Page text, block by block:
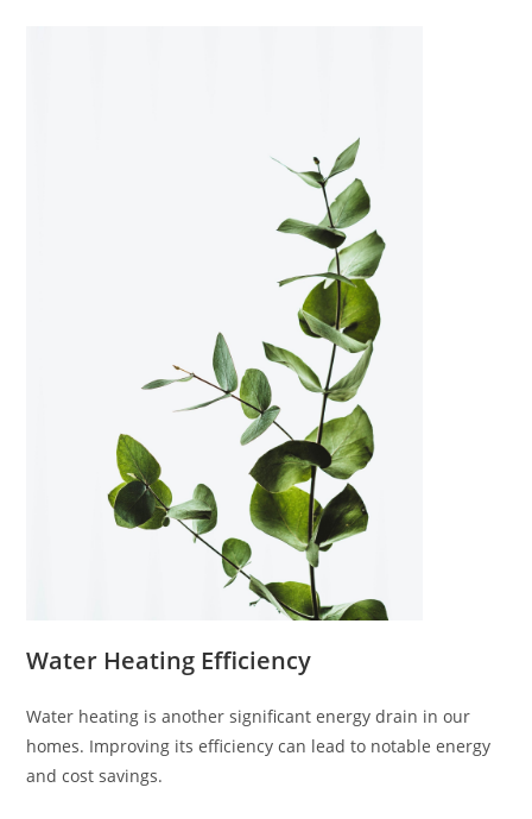
Water Heating Efficiency
Water heating is another significant energy drain in our
homes. Improving its efficiency can lead to notable energy
and cost savings.